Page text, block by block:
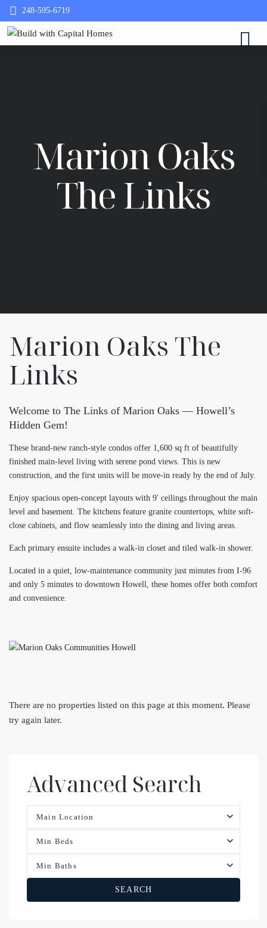
248-595-6719
Marion Oaks
The Links
Marion Oaks The
Links
Welcome to The Links of Marion Oaks — Howell’s
Hidden Gem!
These brand-new ranch-style condos offer 1,600 sq ft of beautifully
finished main-level living with serene pond views. This is new
construction, and the first units will be move-in ready by the end of July.
Enjoy spacious open-concept layouts with 9′ ceilings throughout the main
level and basement. The kitchens feature granite countertops, white soft-
close cabinets, and flow seamlessly into the dining and living areas.
Each primary ensuite includes a walk-in closet and tiled walk-in shower.
Located in a quiet, low-maintenance community just minutes from I-96
and only 5 minutes to downtown Howell, these homes offer both comfort
and convenience.
There are no properties listed on this page at this moment. Please
try again later.
Advanced Search
Main Location
Min Beds
Min Baths
SEARCH